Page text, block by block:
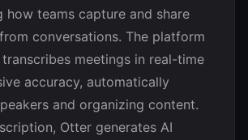
how teams capture and share
conversations. The platform
meetings in real-time
accuracy, automatically
and organizing content.
Otter generates AI